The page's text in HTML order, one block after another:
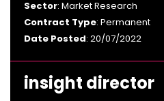
Sector: Market Research
Contract Type: Permanent
Date Posted: 20/07/2022
insight director